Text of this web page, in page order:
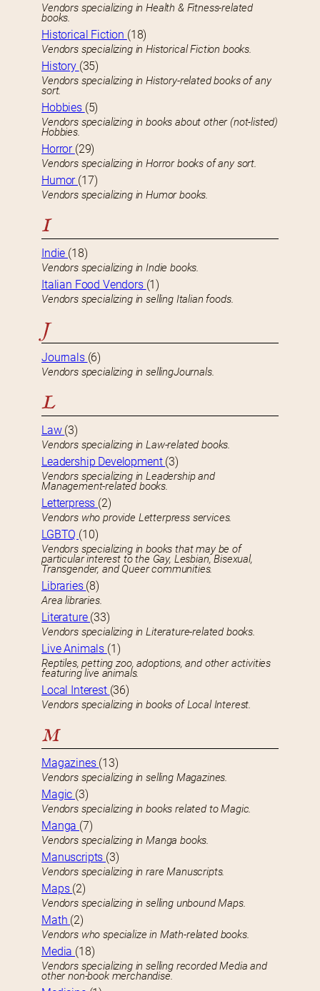
Vendors specializing in Health & Fitness-related
books.
Historical Fiction (18)
Vendors specializing in Historical Fiction books.
History (35)
Vendors specializing in History-related books of any
sort.
Hobbies (5)
Vendors specializing in books about other (not-listed)
Hobbies.
Horror (29)
Vendors specializing in Horror books of any sort.
Humor (17)
Vendors specializing in Humor books.
I
Indie (18)
Vendors specializing in Indie books.
Italian Food Vendors (1)
Vendors specializing in selling Italian foods.
J
Journals (6)
Vendors specializing in sellingJournals.
L
Law (3)
Vendors specializing in Law-related books.
Leadership Development (3)
Vendors specializing in Leadership and
Management-related books.
Letterpress (2)
Vendors who provide Letterpress services.
LGBTQ (10)
Vendors specializing in books that may be of
particular interest to the Gay, Lesbian, Bisexual,
Transgender, and Queer communities.
Libraries (8)
Area libraries.
Literature (33)
Vendors specializing in Literature-related books.
Live Animals (1)
Reptiles, petting zoo, adoptions, and other activities
featuring live animals.
Local Interest (36)
Vendors specializing in books of Local Interest.
M
Magazines (13)
Vendors specializing in selling Magazines.
Magic (3)
Vendors specializing in books related to Magic.
Manga (7)
Vendors specializing in Manga books.
Manuscripts (3)
Vendors specializing in rare Manuscripts.
Maps (2)
Vendors specializing in selling unbound Maps.
Math (2)
Vendors who specialize in Math-related books.
Media (18)
Vendors specializing in selling recorded Media and
other non-book merchandise.